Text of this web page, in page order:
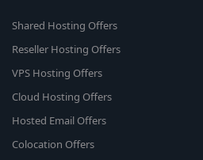
Shared Hosting Offers
Reseller Hosting Offers
VPS Hosting Offers
Cloud Hosting Offers
Hosted Email Offers
Colocation Offers